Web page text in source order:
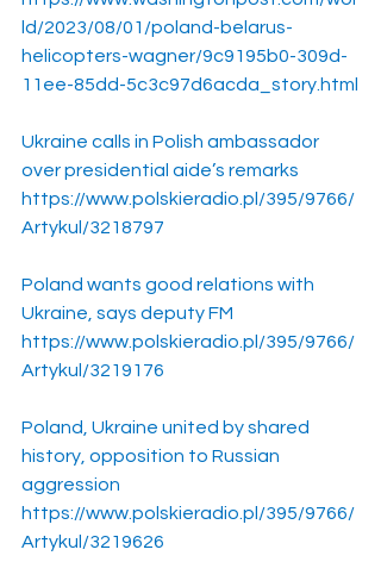
ld/2023/08/01/poland-belarus-
helicopters-wagner/9c9195b0-309d-
11ee-85dd-5c3c97d6acda_story.html
Ukraine calls in Polish ambassador
over presidential aide’s remarks
https://www.polskieradio.pl/395/9766/
Artykul/3218797
Poland wants good relations with
Ukraine, says deputy FM
https://www.polskieradio.pl/395/9766/
Artykul/3219176
Poland, Ukraine united by shared
history, opposition to Russian
aggression
https://www.polskieradio.pl/395/9766/
Artykul/3219626